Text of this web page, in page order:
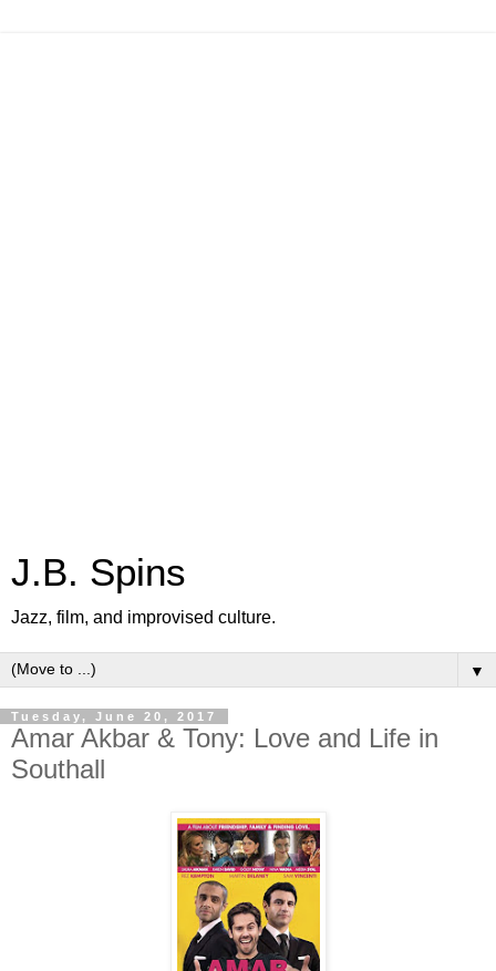
J.B. Spins
Jazz, film, and improvised culture.
▼
Tuesday, June 20, 2017
Amar Akbar & Tony: Love and Life in
Southall